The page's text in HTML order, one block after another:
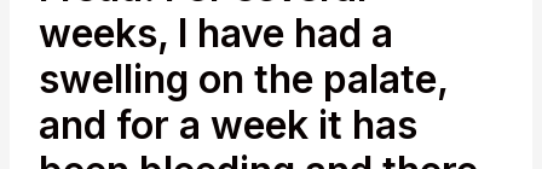
weeks, I have had a
swelling on the palate,
and for a week it has